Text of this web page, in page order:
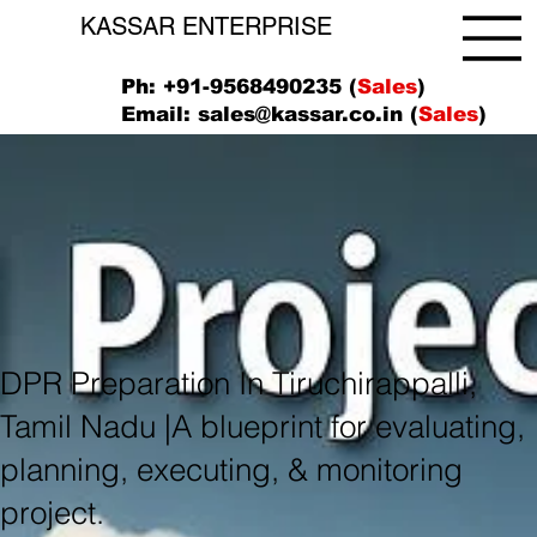
KASSAR ENTERPRISE
Ph: +91-9568490235 (Sales)
Email:sales@kassar.co.in (Sales)
DPR Preparation In Tiruchirappalli,
Tamil Nadu |A blueprint for evaluating,
planning, executing, & monitoring
project.